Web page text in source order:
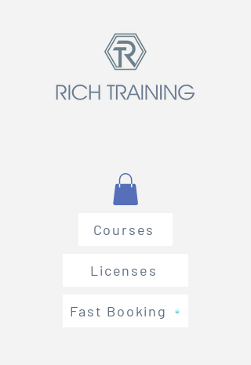
Courses
Licenses
Fast Booking